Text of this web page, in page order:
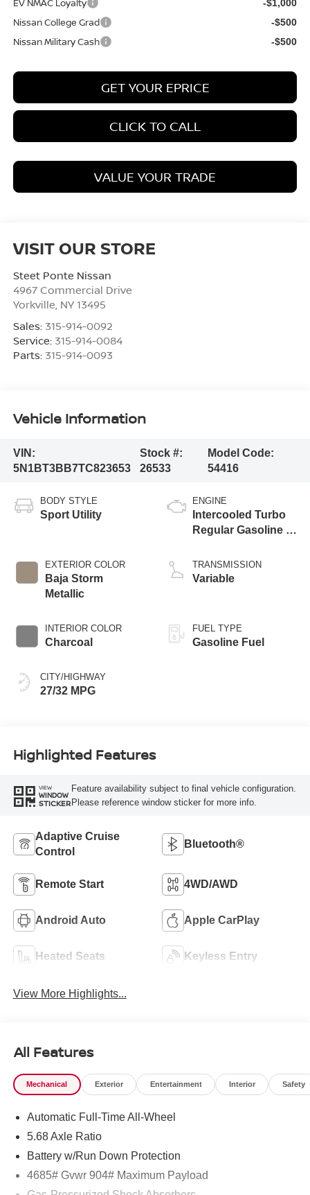
EV NMAC Loyalty -$1,000
Nissan College Grad -$500
Nissan Military Cash -$500
GET YOUR EPRICE
CLICK TO CALL
VALUE YOUR TRADE
VISIT OUR STORE
Steet Ponte Nissan
4967 Commercial Drive
Yorkville, NY 13495
Sales: 315-914-0092
Service: 315-914-0084
Parts: 315-914-0093
Vehicle Information
VIN:
5N1BT3BB7TC823653
Stock #:
26533
Model Code:
54416
BODY STYLE
Sport Utility
EXTERIOR COLOR
Baja Storm
Metallic
INTERIOR COLOR
Charcoal
CITY/HIGHWAY
27/32 MPG
ENGINE
Intercooled Turbo
Regular Gasoline I-
TRANSMISSION
Variable
FUEL TYPE
Gasoline Fuel
Highlighted Features
VIEW
WINDOW
STICKER
Feature availability subject to final vehicle configuration.
Please reference window sticker for more info.
Adaptive Cruise
Control
Bluetooth®
Remote Start 4WD/AWD
Android Auto Apple CarPlay
Heated Seats Keyless Entry
View More Highlights...
All Features
Mechanical Exterior Entertainment Interior Safety
Automatic Full-Time All-Wheel
5.68 Axle Ratio
Battery w/Run Down Protection
4685# Gvwr 904# Maximum Payload